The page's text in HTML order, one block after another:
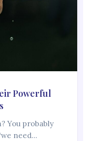
Powerful
You probably
need…